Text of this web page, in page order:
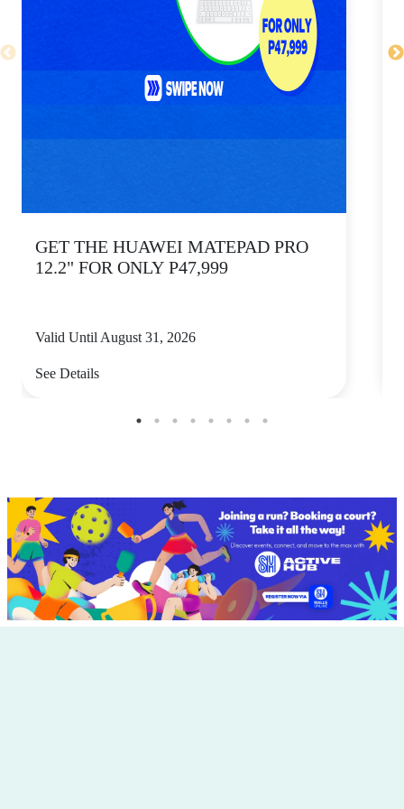
GET THE HUAWEI MATEPAD PRO
12.2" FOR ONLY P47,999
Valid Until August 31, 2026
See Details